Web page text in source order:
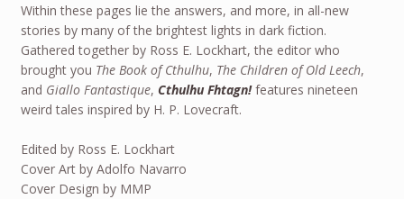
Within these pages lie the answers, and more, in all-new
stories by many of the brightest lights in dark fiction.
Gathered together by Ross E. Lockhart, the editor who
brought you The Book of Cthulhu, The Children of Old Leech,
and Giallo Fantastique, Cthulhu Fhtagn!features nineteen
weird tales inspired by H. P. Lovecraft.
Edited by Ross E. Lockhart
Cover Art by Adolfo Navarro
Cover Design by MMP